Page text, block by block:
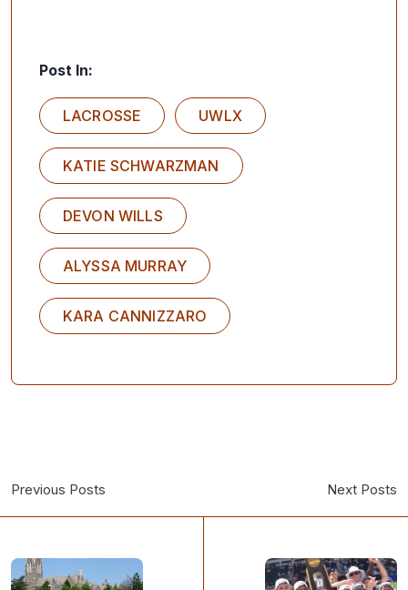
Post In:
LACROSSE UWLX
KATIE SCHWARZMAN
DEVON WILLS
ALYSSA MURRAY
KARA CANNIZZARO
Previous Posts Next Posts